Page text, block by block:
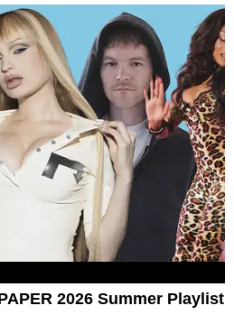
2026 Summer Playlist